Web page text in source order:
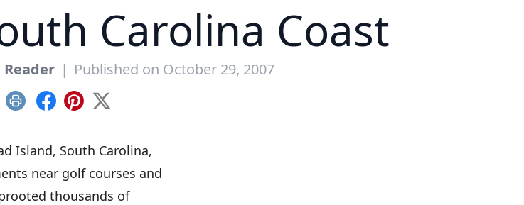
Carolina Coast
| Published on October 29, 2007
Print Facebook
Pinterest
X
Island, South Carolina,
near golf courses and
thousands of